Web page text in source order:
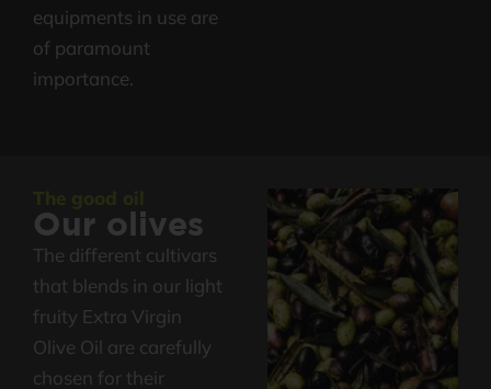
equipments in use are
of paramount
importance.
Our olives
The different cultivars
that blends in our light
fruity Extra Virgin
Olive Oil are carefully
chosen for their